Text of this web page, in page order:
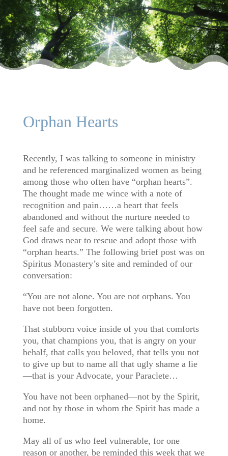
Orphan Hearts
Recently, I was talking to someone in ministry
and he referenced marginalized women as being
among those who often have “orphan hearts”.
The thought made me wince with a note of
recognition and pain……a heart that feels
abandoned and without the nurture needed to
feel safe and secure. We were talking about how
God draws near to rescue and adopt those with
“orphan hearts.” The following brief post was on
Spiritus Monastery’s site and reminded of our
conversation:
“You are not alone. You are not orphans. You
have not been forgotten.
That stubborn voice inside of you that comforts
you, that champions you, that is angry on your
behalf, that calls you beloved, that tells you not
to give up but to name all that ugly shame a lie
—that is your Advocate, your Paraclete…
You have not been orphaned—not by the Spirit,
and not by those in whom the Spirit has made a
home.
May all of us who feel vulnerable, for one
reason or another, be reminded this week that we